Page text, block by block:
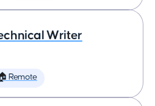
Writer
Remote